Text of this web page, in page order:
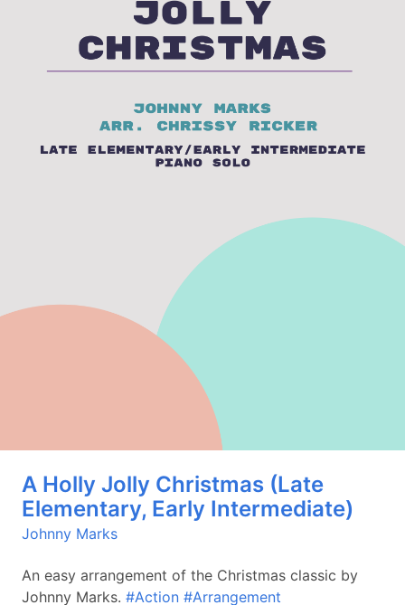
A Holly Jolly Christmas (Late
Elementary, Early Intermediate)
Johnny Marks
An easy arrangement of the Christmas classic by
Johnny Marks. #Action #Arrangement